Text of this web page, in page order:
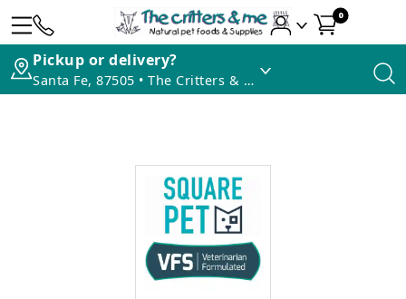
0
Pickup or delivery?
Santa Fe, 87505 • The Critters & Me